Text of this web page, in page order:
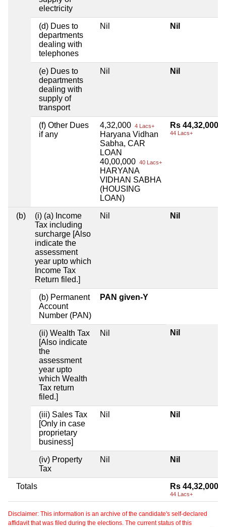
electricity
(d) Dues to
departments
dealing with
telephones
Nil Nil
(e) Dues to
departments
dealing with
supply of
transport
Nil Nil
(f) Other Dues
if any
4,32,000 4 Lacs+
Haryana Vidhan
Sabha, CAR
LOAN
40,00,000 40 Lacs+
HARYANA
VIDHAN SABHA
(HOUSING
LOAN)
Rs 44,32,000
44 Lacs+
(b)
(i) (a) Income
Tax including
surcharge [Also
indicate the
assessment
year upto which
Income Tax
Return filed.]
Nil Nil
(b) Permanent
Account
Number (PAN)
PAN given-Y
(ii) Wealth Tax
[Also indicate
the
assessment
year upto
which Wealth
Tax return
filed.]
Nil Nil
(iii) Sales Tax
[Only in case
proprietary
business]
Nil Nil
(iv) Property
Tax
Nil Nil
Totals Rs 44,32,000
44 Lacs+
Disclaimer: This information is an archive of the candidate's self-declared
affidavit that was filed during the elections. The current status of this